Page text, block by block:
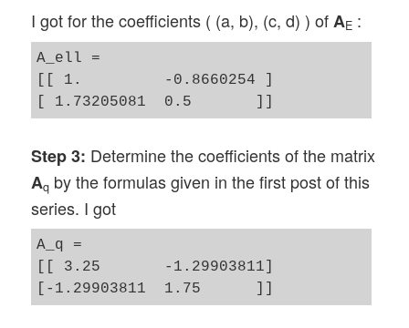
I got for the coefficients ( (a, b), (c, d) ) ofAE :
A_ell =
[[ 1.         -0.8660254 ]
Step 3: Determine the coefficients of the matrix
Aq by the formulas given in the first post of this
series. I got
A_q =
[[ 3.25       -1.29903811]